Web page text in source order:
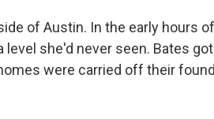
of Austin. In the early hours
she'd never seen. Bates
were carried off their